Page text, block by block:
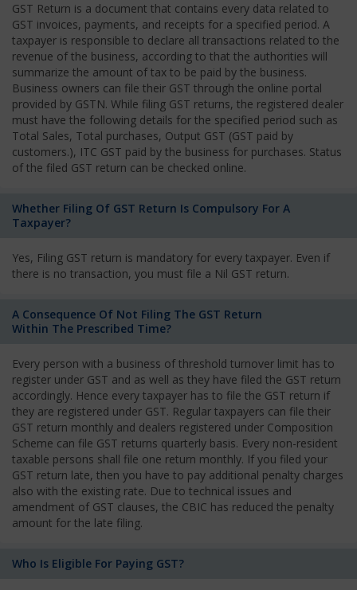
GST Return is a document that contains every data related to
GST invoices, payments, and receipts for a specified period. A
taxpayer is responsible to declare all transactions related to the
revenue of the business, according to that the authorities will
summarize the amount of tax to be paid by the business.
Business owners can file their GST through the online portal
provided by GSTN. While filing GST returns, the registered dealer
must have the following details for the specified period such as
Total Sales, Total purchases, Output GST (GST paid by
customers.), ITC GST paid by the business for purchases. Status
of the filed GST return can be checked online.
Whether Filing Of GST Return Is Compulsory For A
Taxpayer?
Yes, Filing GST return is mandatory for every taxpayer. Even if
there is no transaction, you must file a Nil GST return.
A Consequence Of Not Filing The GST Return
Within The Prescribed Time?
Every person with a business of threshold turnover limit has to
register under GST and as well as they have filed the GST return
accordingly. Hence every taxpayer has to file the GST return if
they are registered under GST. Regular taxpayers can file their
GST return monthly and dealers registered under Composition
Scheme can file GST returns quarterly basis. Every non-resident
taxable persons shall file one return monthly. If you filed your
GST return late, then you have to pay additional penalty charges
also with the existing rate. Due to technical issues and
amendment of GST clauses, the CBIC has reduced the penalty
amount for the late filing.
Who Is Eligible For Paying GST?